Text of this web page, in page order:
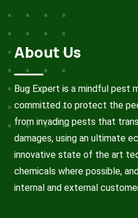
About Us
Bug Expert is a mindful pest
committed to protect the
from invading pests that
damages, using an ultimate
innovative state of the art
chemicals where possible,
internal and external